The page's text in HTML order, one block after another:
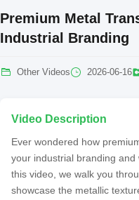
Premium Metal
Industrial Branding
Other Videos 2026-06-16
Video Description
Ever wondered how
your industrial branding
this video, we walk you
showcase the metallic